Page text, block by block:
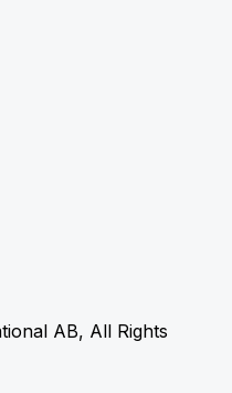
AB, All Rights